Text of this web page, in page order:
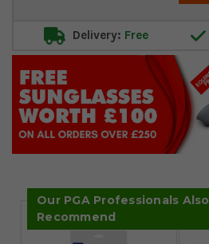
Delivery: Free
Our PGA Professionals Also
Recommend